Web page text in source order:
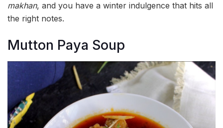
makhan, and you have a winter indulgence that hits all
the right notes.
Mutton Paya Soup